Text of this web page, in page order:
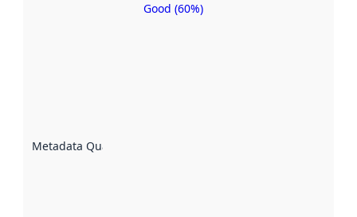
Metadata Quality
Metadata
Good (60%)